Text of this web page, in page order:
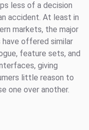
less of a decision
accident. At least in
markets, the major
have offered similar
feature sets, and
giving
little reason to
one over another.